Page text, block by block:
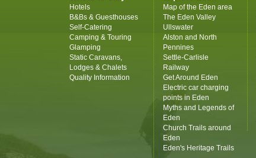
Hotels
B&Bs & Guesthouses
Self-Catering
Camping & Touring
Glamping
Static Caravans,
Lodges & Chalets
Quality Information
Map of the Eden area
The Eden Valley
Ullswater
Alston and North
Pennines
Settle-Carlisle
Railway
Get Around Eden
Electric car charging
points in Eden
Myths and Legends of
Eden
Church Trails around
Eden
Eden's Heritage Trails